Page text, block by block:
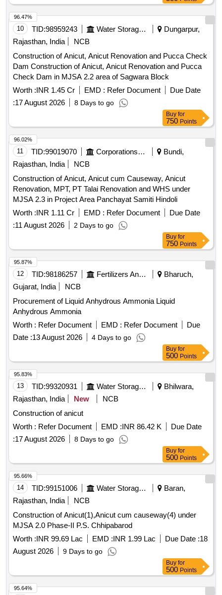
LOW POTENTIAL AL ALLOY ANODES POKA-1, MG .
ALUMINIUM ALLOY ANODE PKOA-8, MN. ACTIVATED
LOW POTENTIAL AL ALLOY ANODES POKA-5, INDIUM
FREE ALUMINIUM ALLOY ANODE MK-XI, MN.
ACTIVATED LOW POTENTIAL AL ALLOY ANODES
POKA-3, BLACK STOPPER TO SUIT DIA 46 MM CHAIN
GRADE 3 Quantity: 3493
10 TID:98959243 Water Storage And Supply
Dungarpur,
Rajasthan, India
NCB
Construction of Anicut, Anicut Renovation and Pucca Check
Dam Construction of Anicut, Anicut Renovation and Pucca
Check Dam in MJSA 2.2 area of Sagwara Block
Worth :INR 1.45 Cr EMD : Refer Document
Due Date
:17 August 2026 8 Days to go
96.47%
Buy for
750 Points
11 TID:99019070 Corporations/ Assoc/ Chambers/ Govt Agencies
Bundi,
Rajasthan, India
NCB
Construction of Anicut, Anicut cum Causeway, Anicut
Renovation, MPT, PT Talai Renovation and WHS under
MJSA 2.3 in Project Area Panchayat Samiti Hindoli
Worth :INR 1.11 Cr EMD : Refer Document
Due Date
:11 August 2026 2 Days to go
96.02%
Buy for
750 Points
12 TID:98186257 Fertilizers And Pesticides
Bharuch,
Gujarat, India
NCB
Procurement of Liquid Anhydrous Ammonia Liquid
Anhydrous Ammonia
Worth : Refer Document EMD : Refer Document
Due
Date :13 August 2026 4 Days to go
95.87%
Buy for
500 Points
13 TID:99320931 Water Storage And Supply
Bhilwara,
Rajasthan, India
New
NCB
Construction of anicut
Worth : Refer Document EMD :INR 86.42 K
Due Date
:17 August 2026 8 Days to go
95.83%
Buy for
500 Points
14 TID:99151006 Water Storage And Supply
Baran,
Rajasthan, India
NCB
Construction of Anicut(1),Anicut cum causeway(4) under
MJSA 2.0 Phase-II P.S. Chhipabarod
Worth :INR 99.69 Lac EMD :INR 1.99 Lac Due Date :18
August 2026
9 Days to go
95.66%
Buy for
500 Points
95.64%